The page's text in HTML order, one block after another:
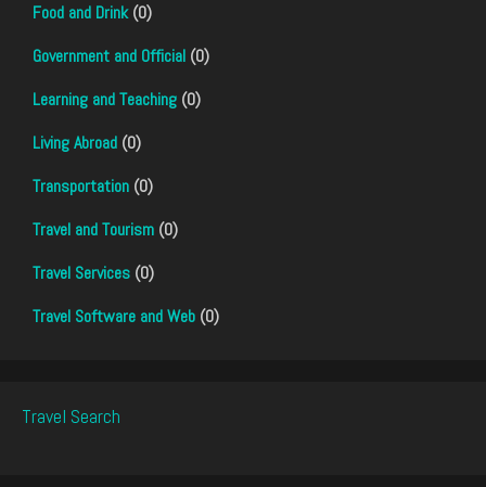
Food and Drink(0)
Government and Official (0)
Learning and Teaching (0)
Living Abroad (0)
Transportation (0)
Travel and Tourism (0)
Travel Services (0)
Travel Software and Web (0)
Travel Search